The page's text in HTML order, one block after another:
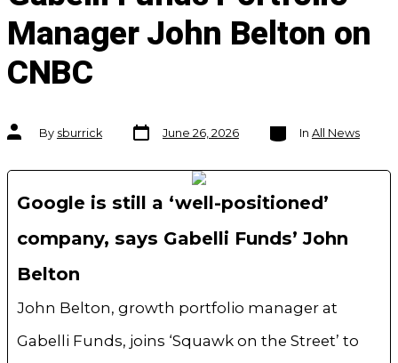
Manager John Belton on
CNBC
Post
authorBy sburrick
Post
date
June 26, 2026
Categories
In All News
Google is still a ‘well-positioned’
company, says Gabelli Funds’ John
Belton
John Belton, growth portfolio manager at
Gabelli Funds, joins ‘Squawk on the Street’ to